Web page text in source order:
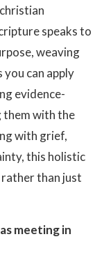
speaks to
weaving
can apply
evidence-
them with the
with grief,
this holistic
than just
meeting in